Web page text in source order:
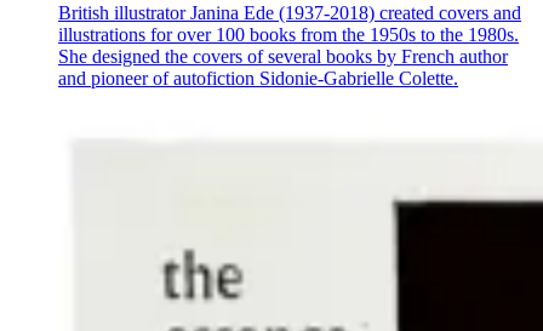
British illustrator Janina Ede (1937-2018) created covers and
illustrations for over 100 books from the 1950s to the 1980s.
She designed the covers of several books by French author
and pioneer of autofiction Sidonie-Gabrielle Colette.